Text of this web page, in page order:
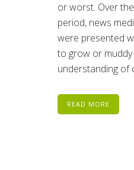
or worst. Over
period, news
were presented
to grow or muddy
understanding of
READ MORE